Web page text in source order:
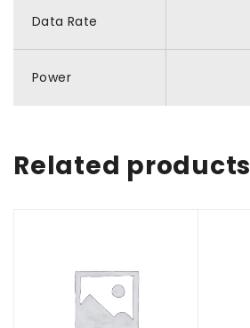
Data Rate
Power
Related products